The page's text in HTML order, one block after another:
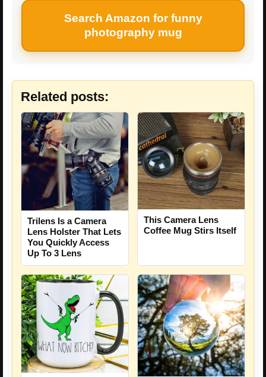
Search Amazon for funny
photography mug
Related posts:
Trilens Is a Camera
Lens Holster That Lets
You Quickly Access
Up To 3 Lens
This Camera Lens
Coffee Mug Stirs Itself